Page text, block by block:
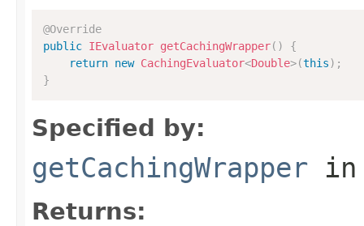
@Override
public IEvaluator getCachingWrapper( )
{
return new CachingEvaluator<Double>(this) ;
}
Specified by:
getCachingWrapper
Returns: